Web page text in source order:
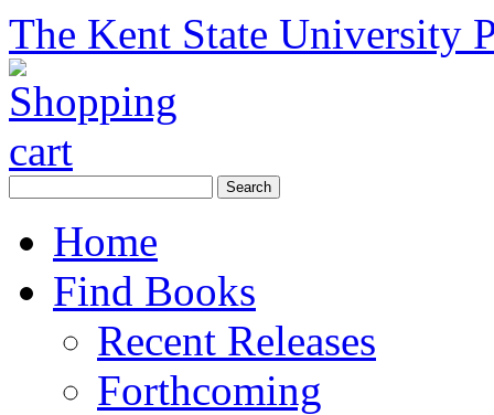
The Kent State University
Home
Find Books
Recent Releases
Forthcoming